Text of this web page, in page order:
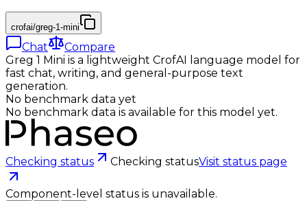
crofai/greg-1-mini
Chat
Compare
Greg 1 Mini is a lightweight CrofAI language model for
fast chat, writing, and general-purpose text
generation.
No benchmark data yet
No benchmark data is available for this model yet.
Checking status Checking statusVisit status page
Component-level status is unavailable.